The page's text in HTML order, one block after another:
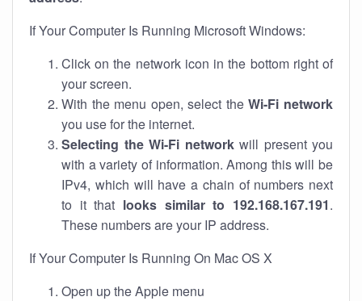
If Your Computer Is Running Microsoft Windows:
Click on the network icon in the bottom right of
your screen.
With the menu open, select theWi-Fi network
you use for the internet.
Selecting the Wi-Fi networkwill present you
with a variety of information. Among this will be
IPv4, which will have a chain of numbers next
to it that looks similar to 192.168.167.191.
These numbers are your IP address.
If Your Computer Is Running On Mac OS X
Open up the Apple menu